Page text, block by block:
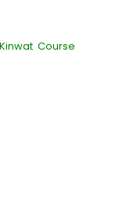
Course